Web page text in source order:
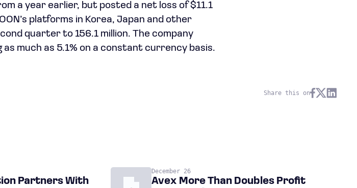
a year earlier, but posted a net loss of $11.1
platforms in Korea, Japan and other
quarter to 156.1 million. The company
much as 5.1% on a constant currency basis.
Share this on
Partners With
December 26
Avex More Than Doubles Profit